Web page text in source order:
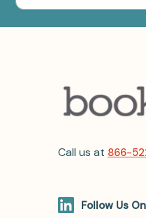
Call us at 866-
Follow Us